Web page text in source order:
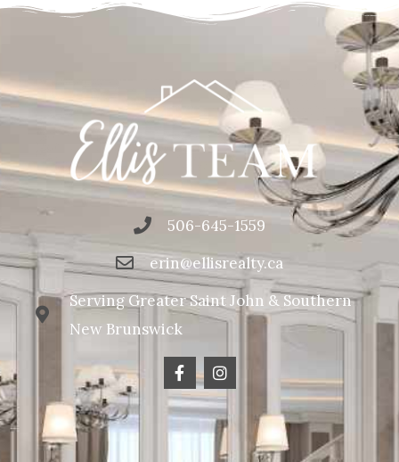
506-645-1559
erin@ellisrealty.ca
Serving Greater Saint John & Southern
New Brunswick